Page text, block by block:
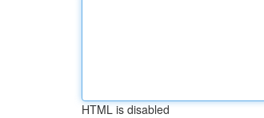
HTML is disabled